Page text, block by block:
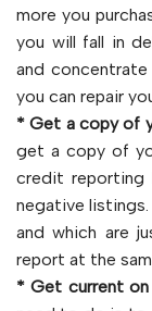
more you
you will fall in
and
you can repair
* Get a copy of
get a copy of
credit reporting
negative
and which are
report at the
* Get current